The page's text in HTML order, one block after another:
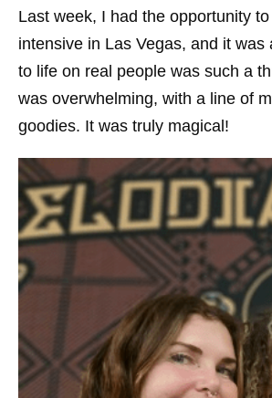
Last week, I had the opportunity
intensive in Las Vegas, and it
to life on real people was such a
was overwhelming, with a line of
goodies. It was truly magical!